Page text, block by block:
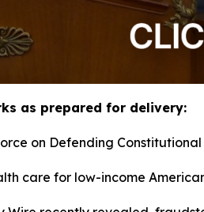
as prepared for delivery:
on Defending
care for low-income